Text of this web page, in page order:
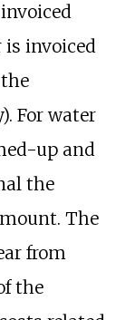
invoiced
For water
up and
the
The
from
the